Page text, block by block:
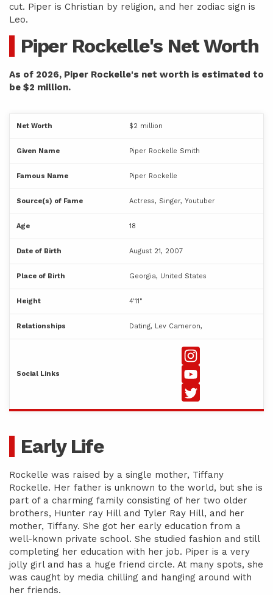
cut. Piper is Christian by religion, and her zodiac sign is
Leo.
Piper Rockelle's Net Worth
As of 2026, Piper Rockelle's net worth is estimated to
be $2 million.
Net Worth $2 million
Given Name Piper Rockelle Smith
Famous Name Piper Rockelle
Source(s) of Fame Actress, Singer, Youtuber
Age 18
Date of Birth August 21, 2007
Place of Birth Georgia, United States
Height 4'11"
Relationships Dating, Lev Cameron,
Social Links
Early Life
Rockelle was raised by a single mother, Tiffany
Rockelle. Her father is unknown to the world, but she is
part of a charming family consisting of her two older
brothers, Hunter ray Hill and Tyler Ray Hill, and her
mother, Tiffany. She got her early education from a
well-known private school. She studied fashion and still
completing her education with her job. Piper is a very
jolly girl and has a huge friend circle. At many spots, she
was caught by media chilling and hanging around with
her friends.